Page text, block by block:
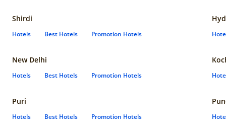
Shirdi
Hotels Best Hotels Promotion Hotels
New Delhi
Hotels Best Hotels Promotion Hotels
Puri
Hotels Best Hotels Promotion Hotels